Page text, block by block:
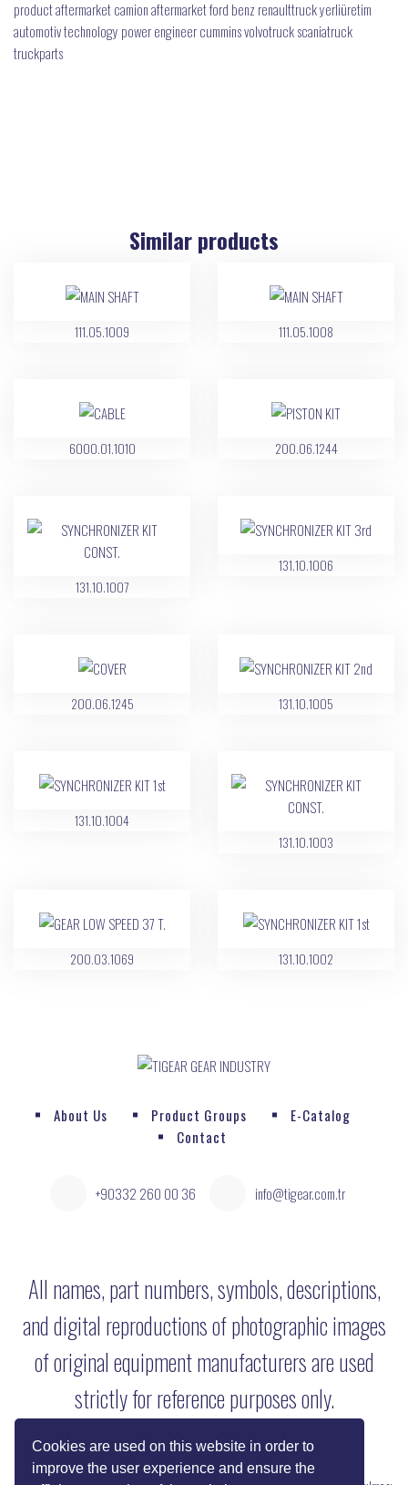
Cookies are used on this website in order to
improve the user experience and ensure the
product aftermarket camion aftermarket ford benz renaulttruck yerliüretim
automotiv technology power engineer cummins volvotruck scaniatruck
truckparts
Similar products
111.05.1009 111.05.1008
6000.01.1010 200.06.1244
131.10.1007
131.10.1006
200.06.1245 131.10.1005
131.10.1004
131.10.1003
200.03.1069 131.10.1002
About Us Product Groups
E-Catalog
Contact
+90332 260 00 36 info@tigear.com.tr
All names, part numbers, symbols, descriptions,
and digital reproductions of photographic images
of original equipment manufacturers are used
strictly for reference purposes only.